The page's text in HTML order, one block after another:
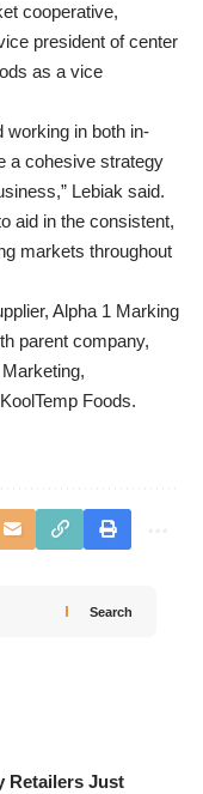
cooperative,
president of center
as a vice
working in both in-
a cohesive strategy
Lebiak said.
aid in the consistent,
markets throughout
Alpha 1 Marking
parent company,
Foods.
Search
Retailers Just